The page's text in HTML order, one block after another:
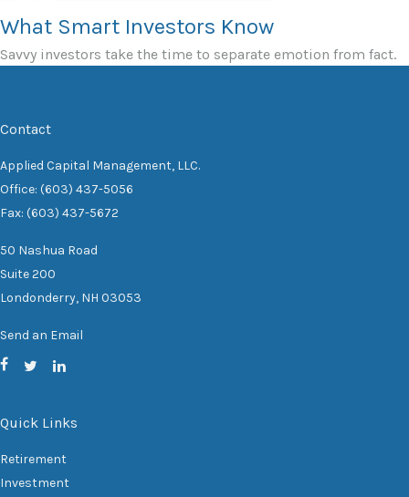
What Smart Investors Know
Savvy investors take the time to separate emotion from fact.
Contact
Applied Capital Management, LLC.
Office: (603) 437-5056
Fax: (603) 437-5672
50 Nashua Road
Suite 200
Londonderry, NH 03053
Send an Email
Quick Links
Retirement
Investment